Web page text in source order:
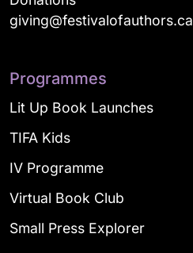
giving@festivalofauthors.ca
Programmes
Lit Up Book Launches
TIFA Kids
IV Programme
Virtual Book Club
Small Press Explorer